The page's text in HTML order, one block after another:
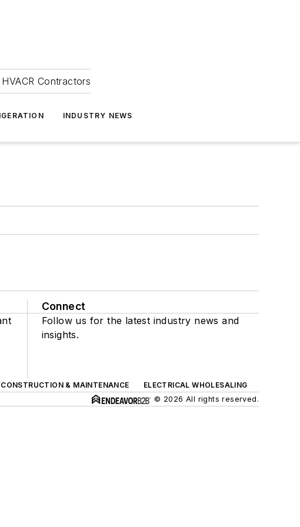
Contractors
INDUSTRY NEWS
Connect
Follow us for the latest industry news and
insights.
& MAINTENANCE
ELECTRICAL WHOLESALING
© 2026 All rights reserved.